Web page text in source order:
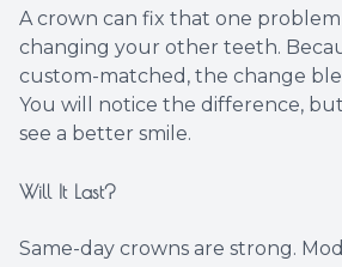
A crown can fix that one
changing your other teeth.
custom-matched, the change
You will notice the difference,
see a better smile.
Will It Last?
Same-day crowns are strong.